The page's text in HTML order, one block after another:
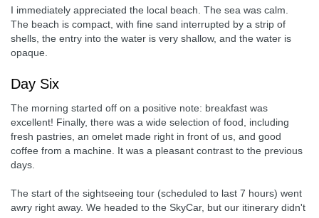
I immediately appreciated the local beach. The sea was calm.
The beach is compact, with fine sand interrupted by a strip of
shells, the entry into the water is very shallow, and the water is
opaque.
Day Six
The morning started off on a positive note: breakfast was
excellent! Finally, there was a wide selection of food, including
fresh pastries, an omelet made right in front of us, and good
coffee from a machine. It was a pleasant contrast to the previous
days.
The start of the sightseeing tour (scheduled to last 7 hours) went
awry right away. We headed to the SkyCar, but our itinerary didn't